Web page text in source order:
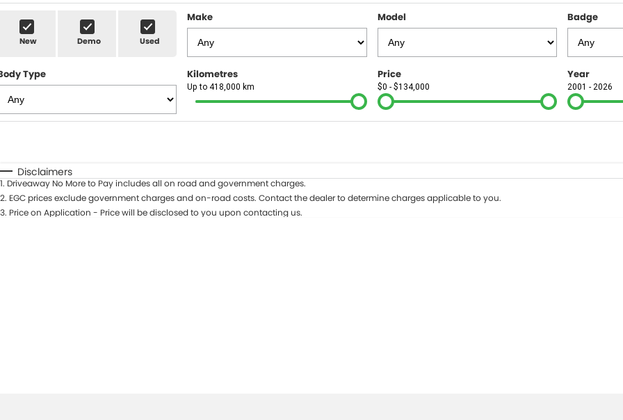
New Demo Used
Make Model Badge
Type Kilometres
Up to 418,000 km
Price
$0 - $134,000
Year
2001 - 2026
Disclaimers
1. Driveaway No More to Pay includes all on road and government charges.
2. EGC prices exclude government charges and on-road costs. Contact the dealer to determine charges applicable to you.
3. Price on Application - Price will be disclosed to you upon contacting us.